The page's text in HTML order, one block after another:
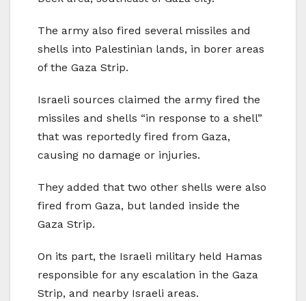
The army also fired several missiles and
shells into Palestinian lands, in borer areas
of the Gaza Strip.
Israeli sources claimed the army fired the
missiles and shells “in response to a shell”
that was reportedly fired from Gaza,
causing no damage or injuries.
They added that two other shells were also
fired from Gaza, but landed inside the
Gaza Strip.
On its part, the Israeli military held Hamas
responsible for any escalation in the Gaza
Strip, and nearby Israeli areas.